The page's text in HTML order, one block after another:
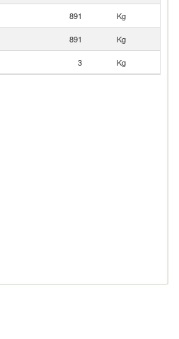
891 Kg
891 Kg
3 Kg